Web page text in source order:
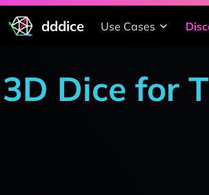
dddice Use Cases
3D Dice for